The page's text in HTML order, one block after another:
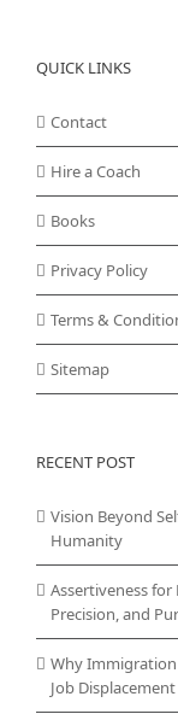
QUICK LINKS
Contact
Hire a Coach
Books
Privacy Policy
Terms &
Sitemap
RECENT POST
Vision Beyond
Humanity
Assertiveness
Precision, and
Why Immigration
Job Displacement